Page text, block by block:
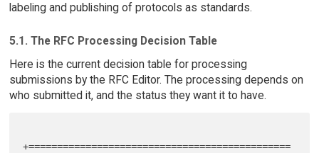
labeling and publishing of protocols as standards.
5.1. The RFC Processing Decision Table
Here is the current decision table for processing
submissions by the RFC Editor. The processing depends on
who submitted it, and the status they want it to have.
+==============================================